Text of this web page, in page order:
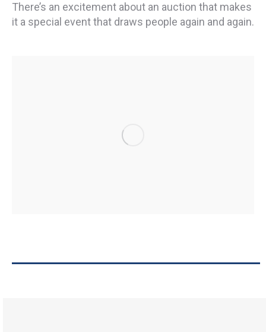
There’s an excitement about an auction that makes
it a special event that draws people again and again.